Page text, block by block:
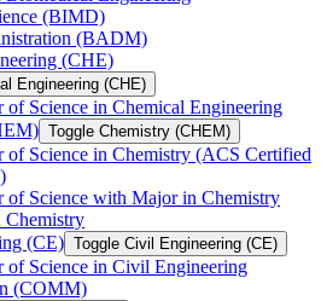
(BIMD)
(BADM)
(CHE)
Engineering (CHE)
of Science in Chemical Engineering
Toggle Chemistry (CHEM)
of Science in Chemistry (ACS Certified
of Science with Major in Chemistry
(CE) Toggle Civil Engineering (CE)
of Science in Civil Engineering
(COMM)